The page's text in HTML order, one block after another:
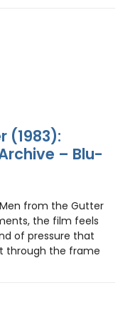
(1983):
– Blu-
from the Gutter
the film feels
of pressure that
through the frame